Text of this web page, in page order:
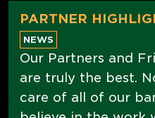
PARTNER
NEWS
Our Partners and
are truly the best.
care of all of our